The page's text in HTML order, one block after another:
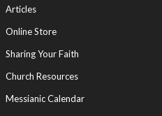
Articles
Online Store
Sharing Your Faith
Church Resources
Messianic Calendar